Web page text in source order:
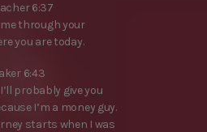
6:37
through your
you are today.
6:43
probably give you
I’m a money guy.
starts when I was